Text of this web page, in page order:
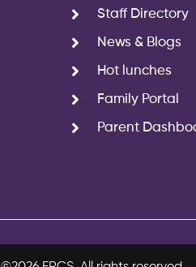
Staff Directory
News & Blogs
Hot lunches
Family Portal
Parent